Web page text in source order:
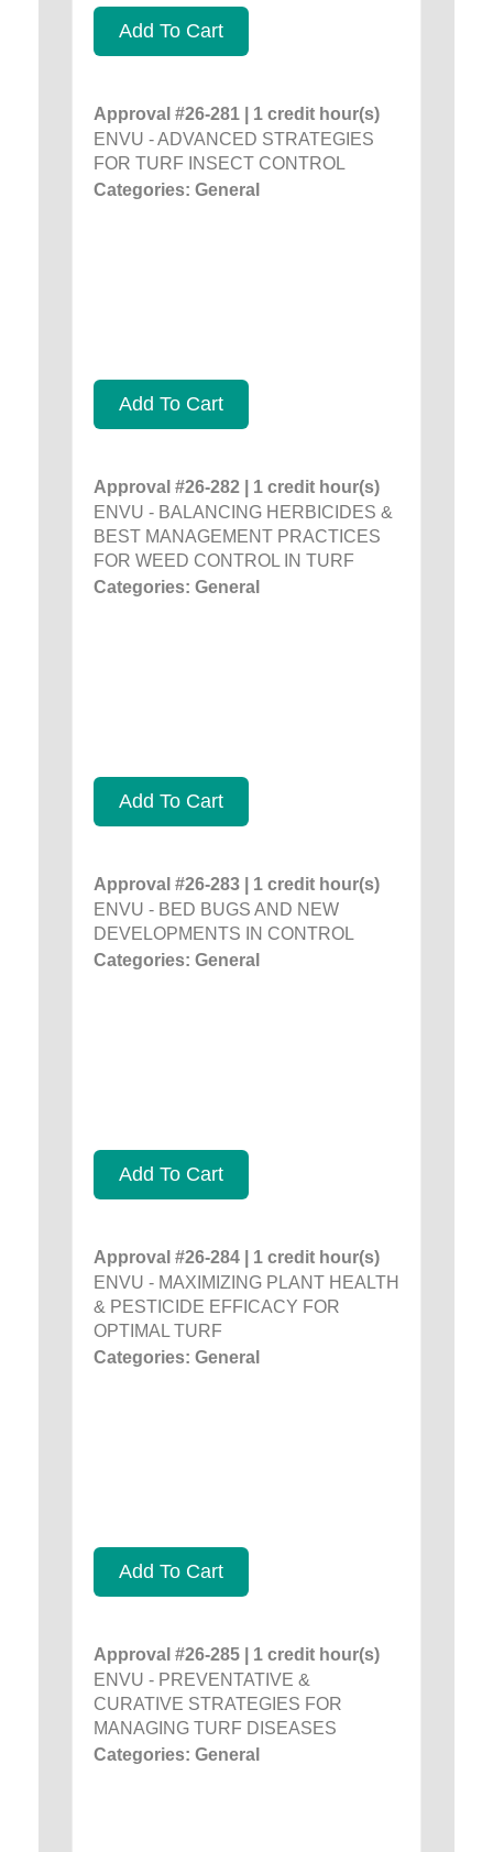
Add To Cart
Approval #26-281 | 1 credit hour(s)
ENVU - ADVANCED STRATEGIES
FOR TURF INSECT CONTROL
Categories: General
Add To Cart
Approval #26-282 | 1 credit hour(s)
ENVU - BALANCING HERBICIDES &
BEST MANAGEMENT PRACTICES
FOR WEED CONTROL IN TURF
Categories: General
Add To Cart
Approval #26-283 | 1 credit hour(s)
ENVU - BED BUGS AND NEW
DEVELOPMENTS IN CONTROL
Categories: General
Add To Cart
Approval #26-284 | 1 credit hour(s)
ENVU - MAXIMIZING PLANT HEALTH
& PESTICIDE EFFICACY FOR
OPTIMAL TURF
Categories: General
Add To Cart
Approval #26-285 | 1 credit hour(s)
ENVU - PREVENTATIVE &
CURATIVE STRATEGIES FOR
MANAGING TURF DISEASES
Categories: General